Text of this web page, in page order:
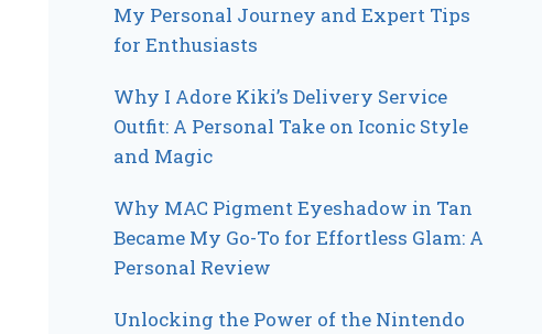
My Personal Journey and Expert Tips
for Enthusiasts
Why I Adore Kiki’s Delivery Service
Outfit: A Personal Take on Iconic Style
and Magic
Why MAC Pigment Eyeshadow in Tan
Became My Go-To for Effortless Glam: A
Personal Review
Unlocking the Power of the Nintendo